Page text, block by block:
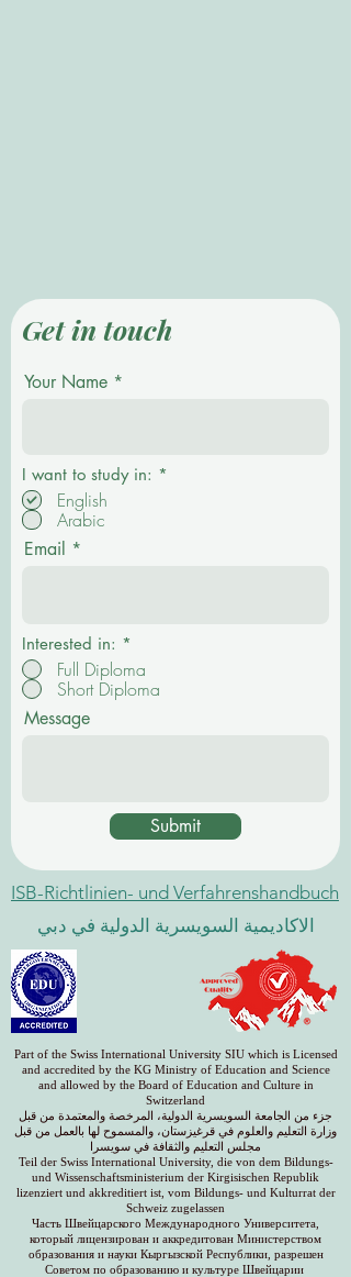
Get in touch
Your Name
I want to study in: *
English
Arabic
Email
Interested in: *
Full Diploma
Short Diploma
Message
Submit
ISB-Richtlinien- und Verfahrenshandbuch
الاكاديمية السويسرية الدولية في دبي
Part of the Swiss International University SIU which is Licensed
and accredited by the KG Ministry of Education and Science
and allowed by the Board of Education and Culture in
Switzerland
جزء من الجامعة السويسرية الدولية، المرخصة والمعتمدة من قبل
وزارة التعليم والعلوم في قرغيزستان، والمسموح لها بالعمل من قبل
مجلس التعليم والثقافة في سويسرا
Teil der Swiss International University, die von dem Bildungs-
und Wissenschaftsministerium der Kirgisischen Republik
lizenziert und akkreditiert ist, vom Bildungs- und Kulturrat der
Schweiz zugelassen
Часть Швейцарского Международного Университета,
который лицензирован и аккредитован Министерством
образования и науки Кыргызской Республики, разрешен
Советом по образованию и культуре Швейцарии